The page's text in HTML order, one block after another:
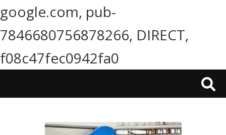
google.com, pub-
7846680756878266, DIRECT,
f08c47fec0942fa0